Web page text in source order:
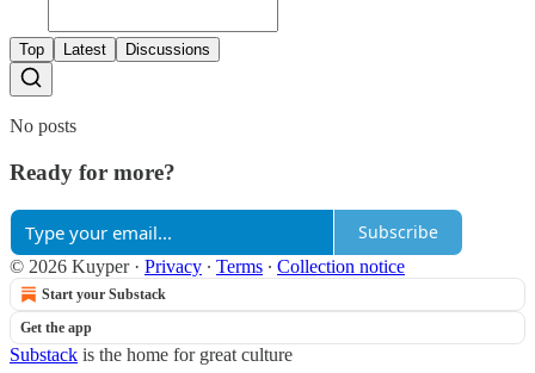
Top Latest Discussions
No posts
Ready for more?
Subscribe
© 2026 Kuyper· Privacy ∙ Terms ∙ Collection notice
Start your Substack
Get the app
Substack is the home for great culture